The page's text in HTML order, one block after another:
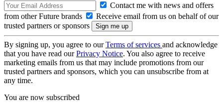
Contact me with news and offers
from other Future brands
Receive email from us on behalf of our
trusted partners or sponsors
By signing up, you agree to ourTerms of services and acknowledge
that you have read ourPrivacy Notice. You also agree to receive
marketing emails from us that may include promotions from our
trusted partners and sponsors, which you can unsubscribe from at
any time.
You are now subscribed